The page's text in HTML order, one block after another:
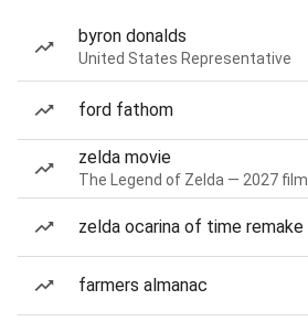
byron donalds
United States Representative
ford fathom
zelda movie
The Legend of Zelda — 2027 film
zelda ocarina of time remake
farmers almanac